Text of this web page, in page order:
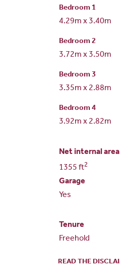
Bedroom 1
4.29m x 3.40m
Bedroom 2
3.72m x 3.50m
Bedroom 3
3.35m x 2.88m
Bedroom 4
3.92m x 2.82m
Net internal area
1355 ft2
Garage
Yes
Tenure
Freehold
READ THE